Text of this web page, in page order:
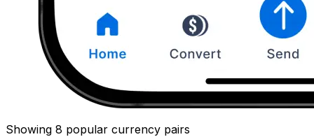
Showing 8 popular currency pairs